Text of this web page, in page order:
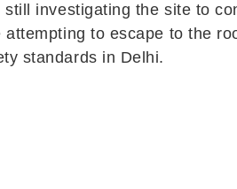
investigating the site to
to escape to the
standards in Delhi.